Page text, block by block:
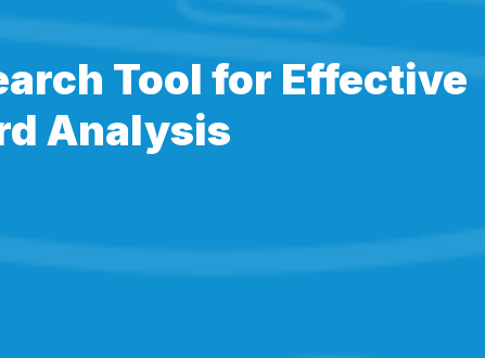
Tool for Effective
Analysis